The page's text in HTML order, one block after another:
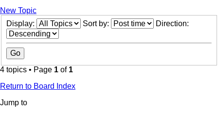
New Topic
Display:
Sort by: Direction:
4 topics • Page 1 of 1
Return to Board Index
Jump to